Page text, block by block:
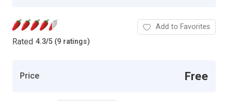
Rated 4.3/5 (9 ratings)
Add to Favorites
Price Free